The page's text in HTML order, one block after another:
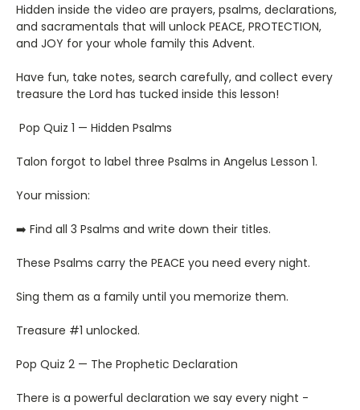
Hidden inside the video are prayers, psalms, declarations,
and sacramentals that will unlock PEACE, PROTECTION,
and JOY for your whole family this Advent.
Have fun, take notes, search carefully, and collect every
treasure the Lord has tucked inside this lesson!
Pop Quiz 1 — Hidden Psalms
Talon forgot to label three Psalms in Angelus Lesson 1.
Your mission:
➡️ Find all 3 Psalms and write down their titles.
These Psalms carry the PEACE you need every night.
Sing them as a family until you memorize them.
Treasure #1 unlocked.
Pop Quiz 2 — The Prophetic Declaration
There is a powerful declaration we say every night -